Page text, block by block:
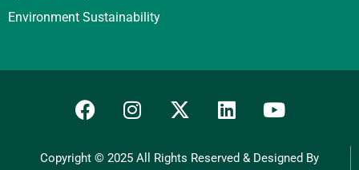
Environment Sustainability
Copyright © 2025 All Rights Reserved & Designed By